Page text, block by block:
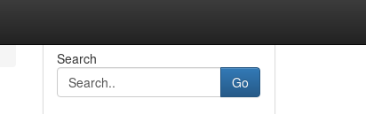
Search
Go